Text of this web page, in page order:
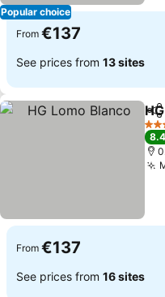
Popular choice
From €137
See prices from 13 sites
3
8.4
From €137
See prices from 16 sites